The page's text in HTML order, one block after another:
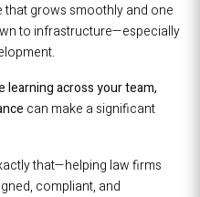
grows smoothly and one
to infrastructure—especially
learning across your team,
can make a significant
that—helping law firms
compliant, and